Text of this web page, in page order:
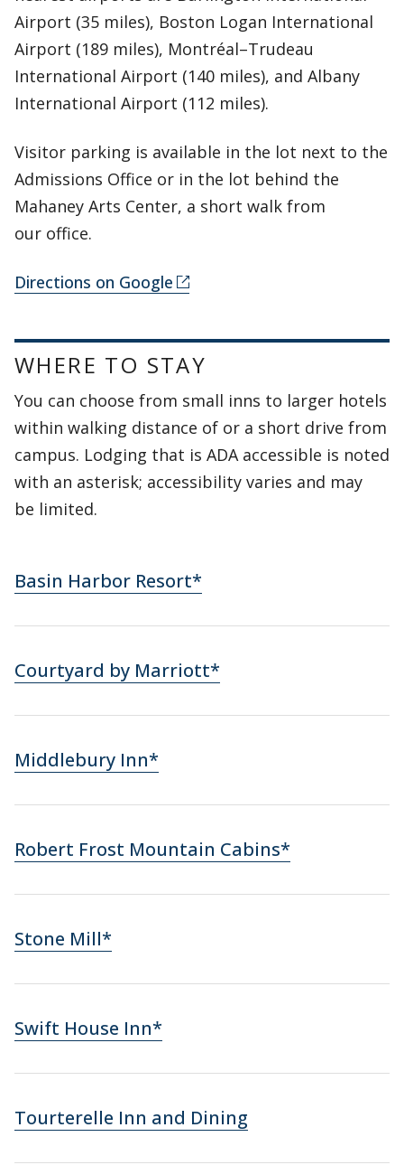
Airport (35 miles), Boston Logan International
Airport (189 miles), Montréal–Trudeau
International Airport (140 miles), and Albany
International Airport (112 miles).
Visitor parking is available in the lot next to the
Admissions Office or in the lot behind the
Mahaney Arts Center, a short walk from
our office.
Directions on Google
WHERE TO STAY
You can choose from small inns to larger hotels
within walking distance of or a short drive from
campus. Lodging that is ADA accessible is noted
with an asterisk; accessibility varies and may
be limited.
Basin Harbor Resort*
Courtyard by Marriott*
Middlebury Inn*
Robert Frost Mountain Cabins*
Stone Mill*
Swift House Inn*
Tourterelle Inn and Dining